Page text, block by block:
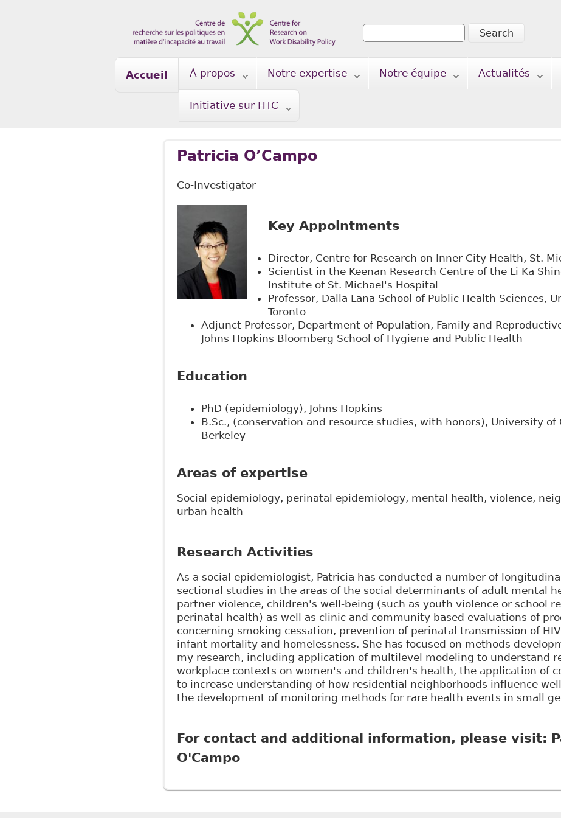
Search form
Search
Accueil À propos Notre expertise Notre équipe Actualités
Initiative sur HTC
Patricia O’Campo
Co-Investigator
Key Appointments
Director, Centre for Research on Inner City Health, St.
Scientist in the Keenan Research Centre of the Li Ka
Institute of St. Michael's Hospital
Professor, Dalla Lana School of Public Health Sciences,
Toronto
Adjunct Professor, Department of Population, Family and
Johns Hopkins Bloomberg School of Hygiene and Public Health
Education
PhD (epidemiology), Johns Hopkins
B.Sc., (conservation and resource studies, with honors), University of
Berkeley
Areas of expertise
Social epidemiology, perinatal epidemiology, mental health, violence,
urban health
Research Activities
As a social epidemiologist, Patricia has conducted a number of
sectional studies in the areas of the social determinants of adult mental
partner violence, children's well-being (such as youth violence or school
perinatal health) as well as clinic and community based evaluations of
concerning smoking cessation, prevention of perinatal transmission of
infant mortality and homelessness. She has focused on methods
my research, including application of multilevel modeling to understand
workplace contexts on women's and children's health, the application of
to increase understanding of how residential neighborhoods influence
the development of monitoring methods for rare health events in small
For contact and additional information, please visit:
O'Campo